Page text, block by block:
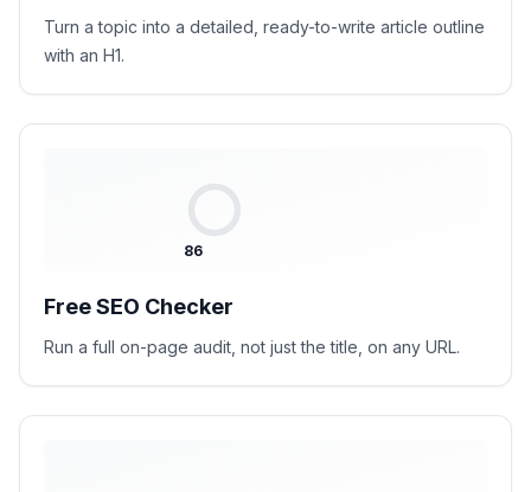
Turn a topic into a detailed, ready-to-write article outline
with an H1.
86
Free SEO Checker
Run a full on-page audit, not just the title, on any URL.